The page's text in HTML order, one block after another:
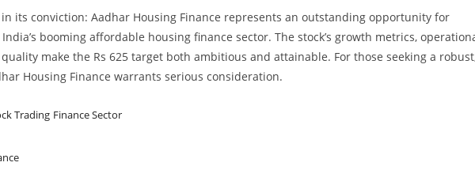
its conviction: Aadhar Housing Finance represents an outstanding opportunity for
booming affordable housing finance sector. The stock’s growth metrics,
make the Rs 625 target both ambitious and attainable. For those seeking a
Housing Finance warrants serious consideration.
Trading Finance Sector